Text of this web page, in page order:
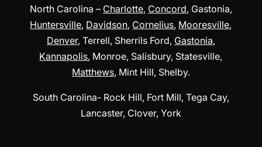
North Carolina – Charlotte, Concord, Gastonia,
Huntersville, Davidson, Cornelius, Mooresville,
Denver, Terrell, Sherrils Ford, Gastonia,
Kannapolis, Monroe, Salisbury, Statesville,
Matthews, Mint Hill, Shelby.
South Carolina- Rock Hill, Fort Mill, Tega Cay,
Lancaster, Clover, York